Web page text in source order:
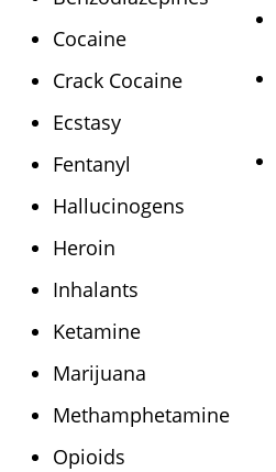
Cocaine
Crack Cocaine
Ecstasy
Fentanyl
Hallucinogens
Heroin
Inhalants
Ketamine
Marijuana
Methamphetamine
Opioids